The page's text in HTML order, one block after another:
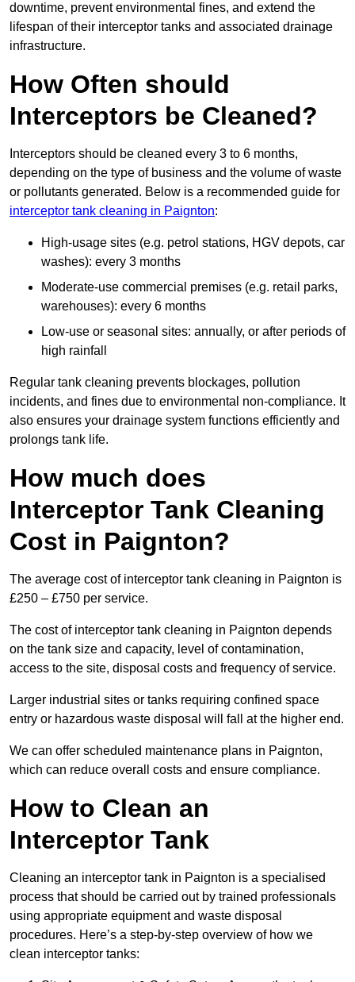
downtime, prevent environmental fines, and extend the
lifespan of their interceptor tanks and associated drainage
infrastructure.
How Often should
Interceptors be Cleaned?
Interceptors should be cleaned every 3 to 6 months,
depending on the type of business and the volume of waste
or pollutants generated. Below is a recommended guide for
interceptor tank cleaning in Paignton:
High-usage sites (e.g. petrol stations, HGV depots, car
washes): every 3 months
Moderate-use commercial premises (e.g. retail parks,
warehouses): every 6 months
Low-use or seasonal sites: annually, or after periods of
high rainfall
Regular tank cleaning prevents blockages, pollution
incidents, and fines due to environmental non-compliance. It
also ensures your drainage system functions efficiently and
prolongs tank life.
How much does
Interceptor Tank Cleaning
Cost in Paignton?
The average cost of interceptor tank cleaning in Paignton is
£250 – £750 per service.
The cost of interceptor tank cleaning in Paignton depends
on the tank size and capacity, level of contamination,
access to the site, disposal costs and frequency of service.
Larger industrial sites or tanks requiring confined space
entry or hazardous waste disposal will fall at the higher end.
We can offer scheduled maintenance plans in Paignton,
which can reduce overall costs and ensure compliance.
How to Clean an
Interceptor Tank
Cleaning an interceptor tank in Paignton is a specialised
process that should be carried out by trained professionals
using appropriate equipment and waste disposal
procedures. Here’s a step-by-step overview of how we
clean interceptor tanks: